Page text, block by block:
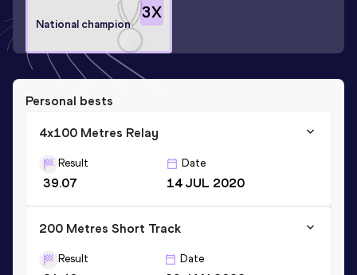
3X
National champion
Personal bests
4x100 Metres Relay
Result
39.07
Date
14 JUL 2020
200 Metres Short Track
Result Date